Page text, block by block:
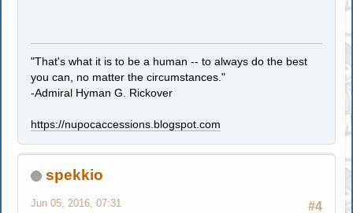
"That's what it is to be a human -- to always do the best
you can, no matter the circumstances."
-Admiral Hyman G. Rickover
https://nupocaccessions.blogspot.com
spekkio
#4
Jun 05, 2016, 07:31